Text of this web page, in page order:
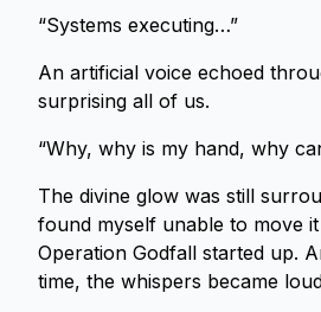
“Systems executing…”
An artificial voice echoed
surprising all of us.
“Why, why is my hand, why
The divine glow was still
found myself unable to move
Operation Godfall started up.
time, the whispers became